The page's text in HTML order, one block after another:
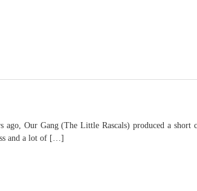
Our Gang (The Little Rascals) produced a short
and a lot of […]